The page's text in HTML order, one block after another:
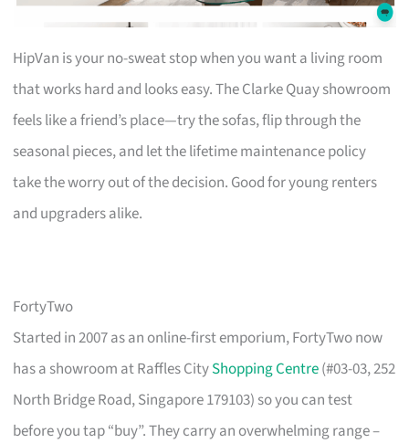
HipVan is your no-sweat stop when you want a living room
that works hard and looks easy. The Clarke Quay showroom
feels like a friend’s place—try the sofas, flip through the
seasonal pieces, and let the lifetime maintenance policy
take the worry out of the decision. Good for young renters
and upgraders alike.
FortyTwo
Started in 2007 as an online-first emporium, FortyTwo now
has a showroom at Raffles CityShopping Centre(#03-03, 252
North Bridge Road, Singapore 179103) so you can test
before you tap “buy”. They carry an overwhelming range –